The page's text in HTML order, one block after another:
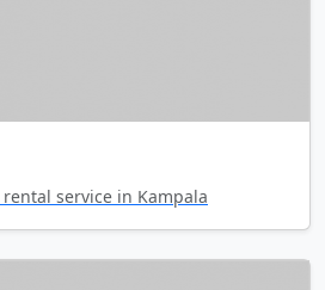
service in Kampala